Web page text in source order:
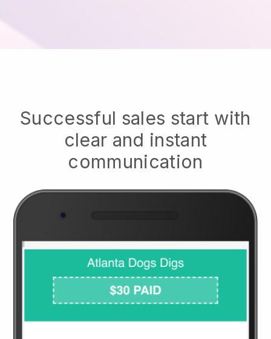
Successful sales start with
clear and instant
communication